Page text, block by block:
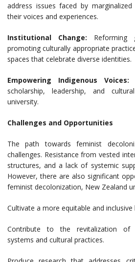
address issues faced by
their voices and experiences.
Institutional Change: Reforming
promoting culturally appropriate
spaces that celebrate diverse identities.
Empowering Indigenous Voices:
scholarship, leadership, and
university.
Challenges and Opportunities
The path towards feminist
challenges. Resistance from vested
structures, and a lack of systemic
However, there are also significant
feminist decolonization, New Zealand
Cultivate a more equitable and
Contribute to the revitalization of
systems and cultural practices.